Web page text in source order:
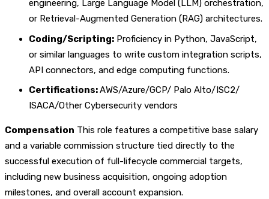
engineering, Large Language Model (LLM) orchestration,
or Retrieval-Augmented Generation (RAG) architectures.
Coding/Scripting: Proficiency in Python, JavaScript,
or similar languages to write custom integration scripts,
API connectors, and edge computing functions.
Certifications:AWS/Azure/GCP/ Palo Alto/ISC2/
ISACA/Other Cybersecurity vendors
Compensation This role features a competitive base salary
and a variable commission structure tied directly to the
successful execution of full-lifecycle commercial targets,
including new business acquisition, ongoing adoption
milestones, and overall account expansion.